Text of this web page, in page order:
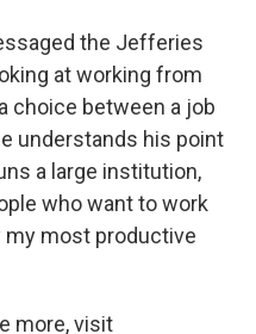
the Jefferies
at working from
choice between a job
understands his point
a large institution,
who want to work
most productive
more, visit